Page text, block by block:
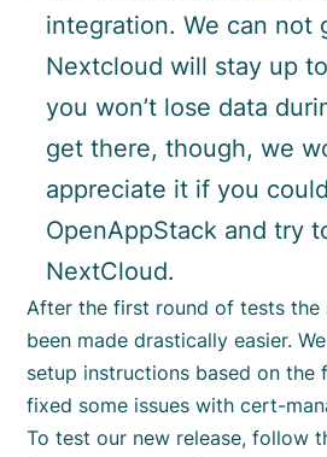
integration. We can not
Nextcloud will stay up
you won’t lose data
get there, though, we
appreciate it if you
OpenAppStack and try
NextCloud.
After the first round of tests the
been made drastically easier.
setup instructions based on the
fixed some issues with cert-
To test our new release, follow